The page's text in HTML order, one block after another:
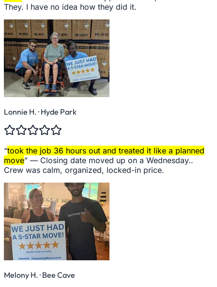
They. I have no idea how they did it.
Lonnie H. · Hyde Park
“took the job 36 hours out and treated it like a planned
move” — Closing date moved up on a Wednesday..
Crew was calm, organized, locked-in price.
Melony H. · Bee Cave